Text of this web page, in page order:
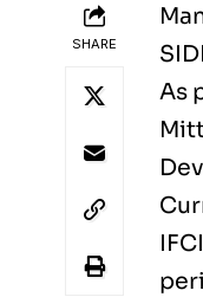
SHARE
As